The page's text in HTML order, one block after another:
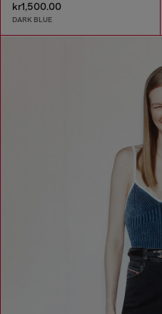
kr1,500.00
DARK BLUE